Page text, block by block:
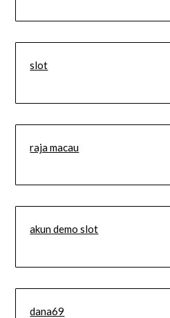
slot
raja macau
akun demo slot
dana69